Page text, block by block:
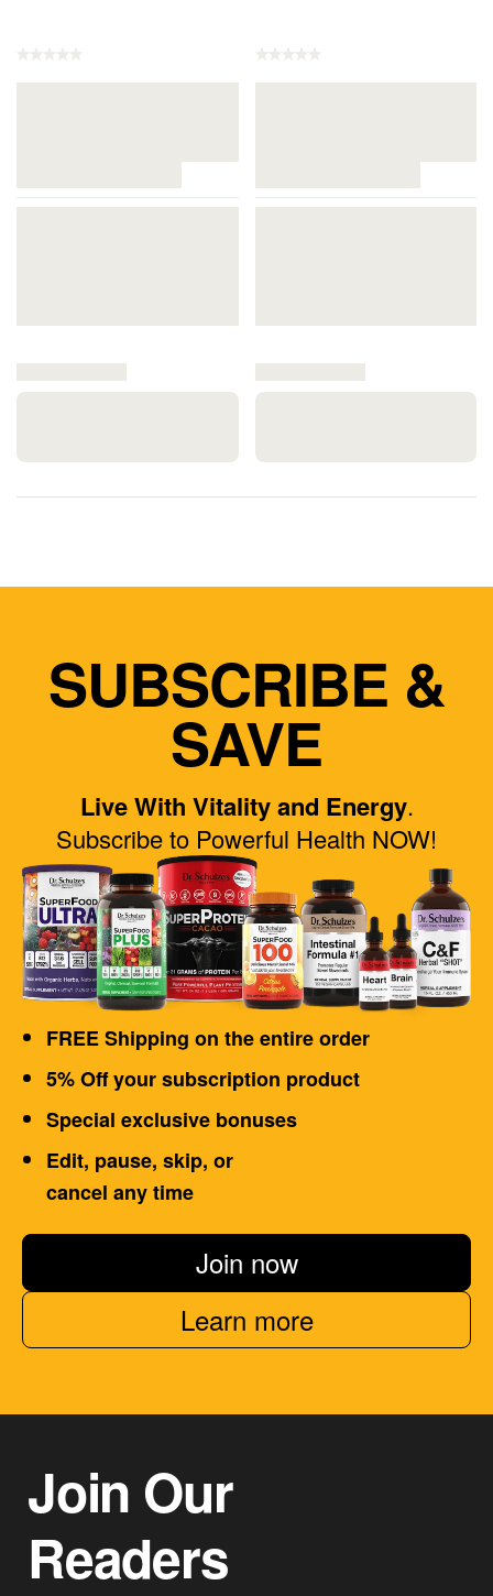
SUBSCRIBE &
SAVE
Live With Vitality and Energy.
Subscribe to Powerful Health NOW!
FREE Shipping on the entire order
5% Off your subscription product
Special exclusive bonuses
Edit, pause, skip, or
cancel any time
Join now
Learn more
Join Our
Readers